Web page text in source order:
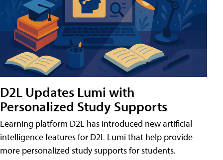
D2L Updates Lumi with
Personalized Study Supports
Learning platform D2L has introduced new artificial
intelligence features for D2L Lumi that help provide
more personalized study supports for students.